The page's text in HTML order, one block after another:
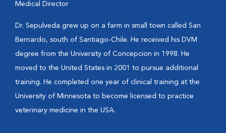
Medical Director
Dr. Sepulveda grew up on a farm in small town called San
Bernardo, south of Santiago-Chile. He received his DVM
degree from the University of Concepcion in 1998. He
moved to the United States in 2001 to pursue additional
training. He completed one year of clinical training at the
University of Minnesota to become licensed to practice
veterinary medicine in the USA.